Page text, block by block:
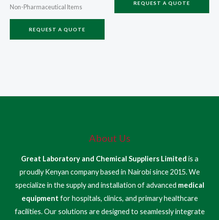
Non-Pharmaceutical Items
REQUEST A QUOTE
REQUEST A QUOTE
About Us
Great Laboratory and Chemical Suppliers Limited is a
proudly Kenyan company based in Nairobi since 2015. We
specialize in the supply and installation of advanced medical
equipment for hospitals, clinics, and primary healthcare
facilities. Our solutions are designed to seamlessly integrate